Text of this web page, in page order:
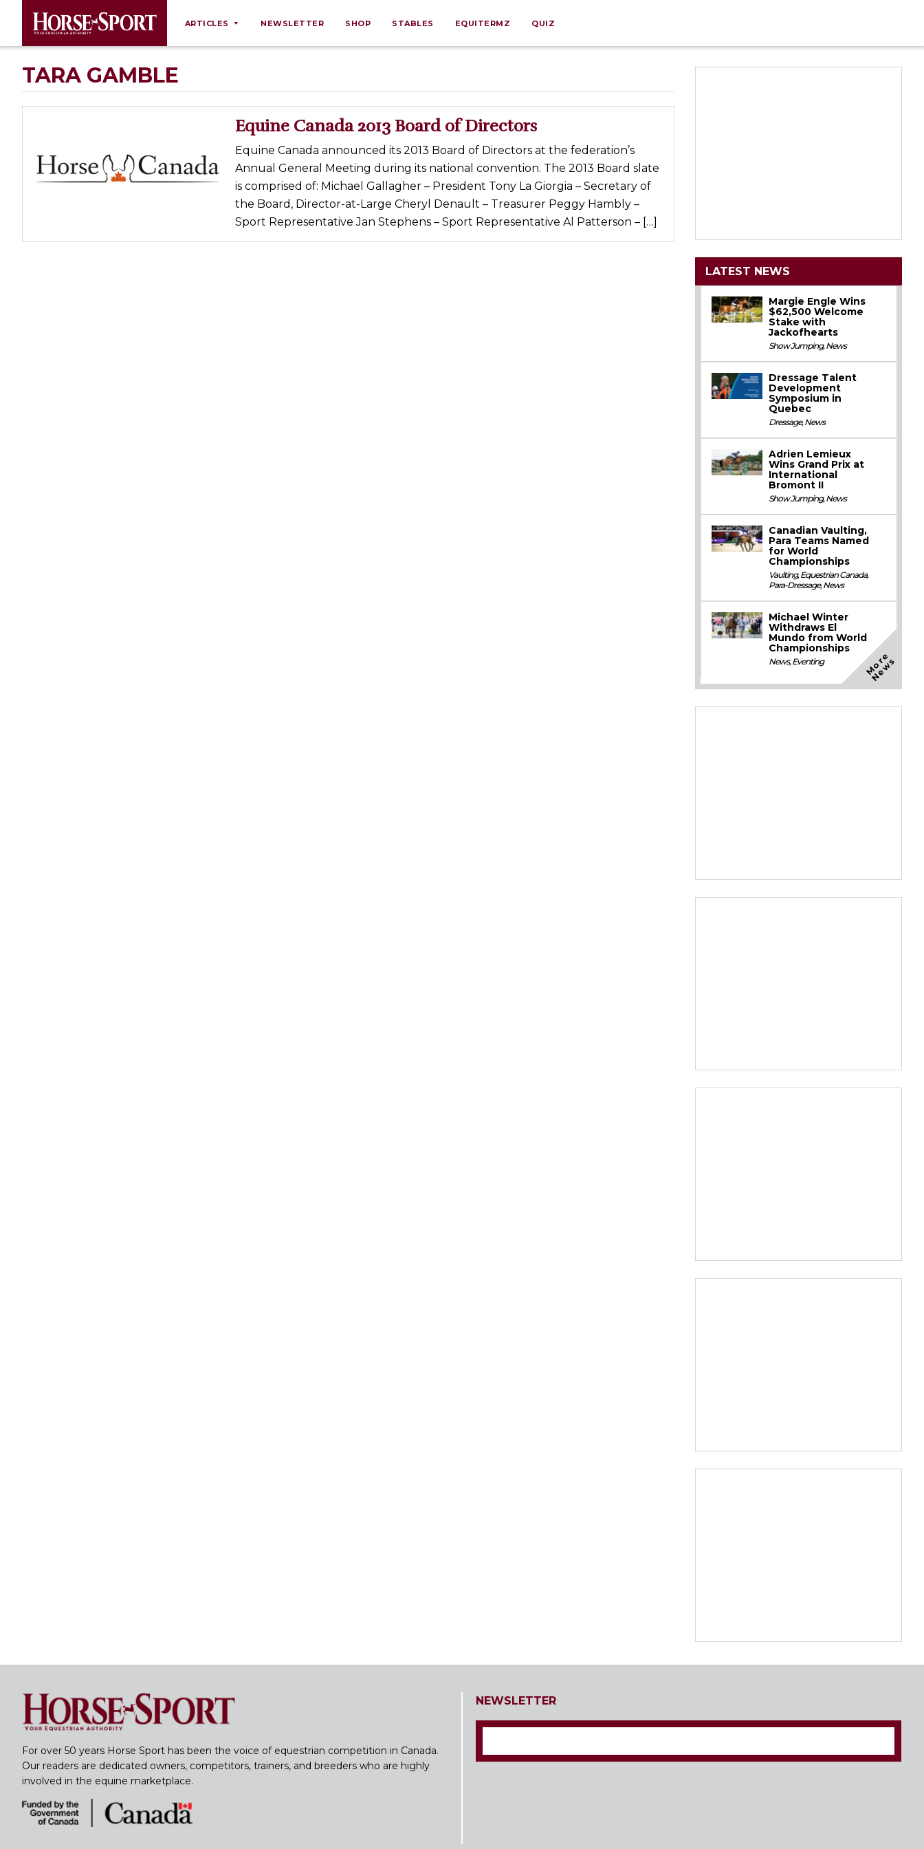
ARTICLES
Breeding
Equine Ownership
Equine Welfare
Farm Management
NEWSLETTER SHOP STABLES EQUITERMZ QUIZ
TARA GAMBLE
Equine Canada 2013 Board of Directors
Equine Canada announced its 2013 Board of Directors at the federation’s
Annual General Meeting during its national convention. The 2013 Board slate
is comprised of: Michael Gallagher – President Tony La Giorgia – Secretary of
the Board, Director-at-Large Cheryl Denault – Treasurer Peggy Hambly –
Sport Representative Jan Stephens – Sport Representative Al Patterson – […]
LATEST NEWS
Margie Engle Wins
$62,500 Welcome
Stake with
Jackofhearts
Show Jumping,News
Dressage Talent
Development
Symposium in
Quebec
Dressage,News
Adrien Lemieux
Wins Grand Prix at
International
Bromont II
Show Jumping,News
Canadian Vaulting,
Para Teams Named
for World
Championships
Vaulting,Equestrian Canada,
Para-Dressage,News
Michael Winter
Withdraws El
Mundo from World
Championships
News,Eventing M
o
r
e
N
e
w
s
For over 50 years Horse Sport has been the voice of equestrian competition in Canada.
Our readers are dedicated owners, competitors, trainers, and breeders who are highly
involved in the equine marketplace.
NEWSLETTER